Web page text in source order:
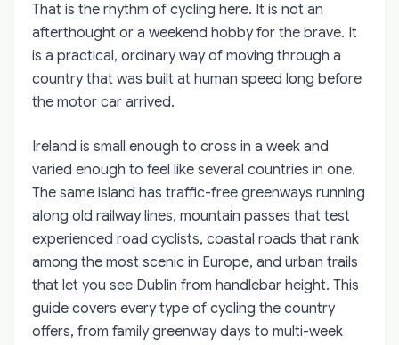
That is the rhythm of cycling here. It is not an
afterthought or a weekend hobby for the brave. It
is a practical, ordinary way of moving through a
country that was built at human speed long before
the motor car arrived.
Ireland is small enough to cross in a week and
varied enough to feel like several countries in one.
The same island has traffic-free greenways running
along old railway lines, mountain passes that test
experienced road cyclists, coastal roads that rank
among the most scenic in Europe, and urban trails
that let you see Dublin from handlebar height. This
guide covers every type of cycling the country
offers, from family greenway days to multi-week